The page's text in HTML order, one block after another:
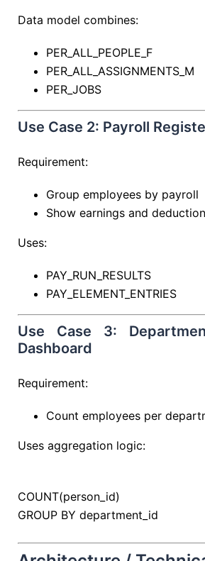
Data model combines:
PER_ALL_PEOPLE_F
PER_ALL_ASSIGNMENTS_M
PER_JOBS
Use Case 2: Payroll
Requirement:
Group employees by payroll
Show earnings and
Uses:
PAY_RUN_RESULTS
PAY_ELEMENT_ENTRIES
Use Case 3:
Dashboard
Requirement:
Count employees per
Uses aggregation logic:
COUNT(person_id)
GROUP BY department_id